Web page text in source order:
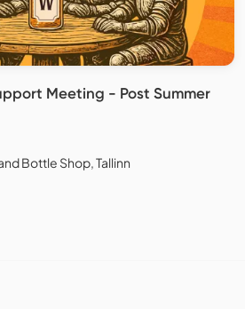
Meeting - Post Summer
Bottle Shop, Tallinn